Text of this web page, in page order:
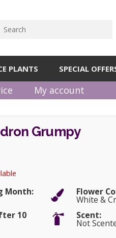
PLANTS SPECIAL
My account
Grumpy
Month: Flower
White &
10
Scent:
Not